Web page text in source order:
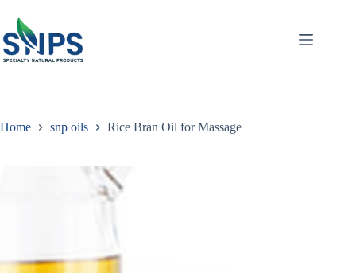
Home snp oils Rice Bran Oil for Massage